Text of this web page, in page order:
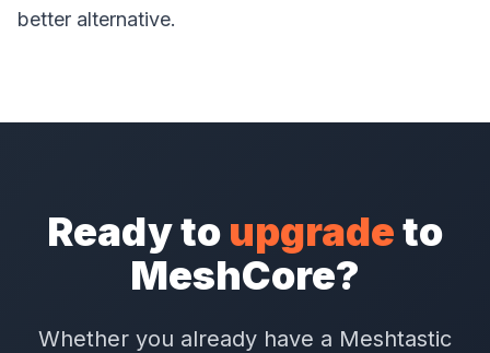
better alternative.
Ready to upgradeto
MeshCore?
Whether you already have a Meshtastic